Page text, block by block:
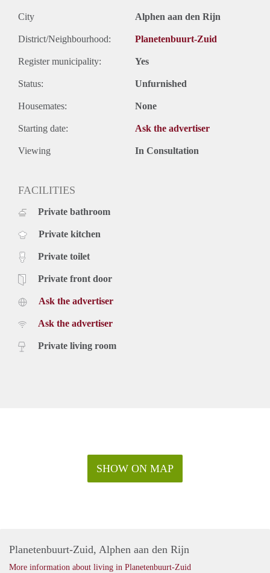
City Alphen aan den Rijn
District/Neighbourhood: Planetenbuurt-Zuid
Register municipality: Yes
Status: Unfurnished
Housemates: None
Starting date: Ask the advertiser
Viewing In Consultation
FACILITIES
Private bathroom
Private kitchen
Private toilet
Private front door
Ask the advertiser
Ask the advertiser
Private living room
SHOW ON MAP
Planetenbuurt-Zuid, Alphen aan den Rijn
More information about living in Planetenbuurt-Zuid